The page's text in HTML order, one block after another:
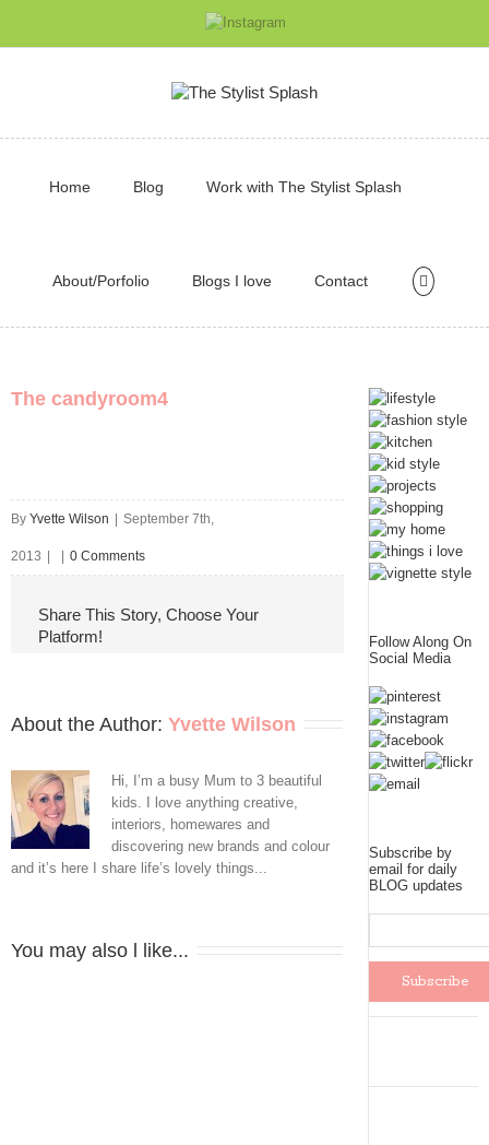
Home Blog Work with The Stylist Splash
About/Porfolio Blogs I love Contact
The candyroom4
By Yvette Wilson September 7th,
2013 0 Comments
Share This Story, Choose Your
Platform!
About the Author: Yvette Wilson
Hi, I’m a busy Mum to 3 beautiful
kids. I love anything creative,
interiors, homewares and
discovering new brands and colour
and it’s here I share life’s lovely things...
You may also l like...
Follow Along On
Social Media
Subscribe by
email for daily
BLOG updates